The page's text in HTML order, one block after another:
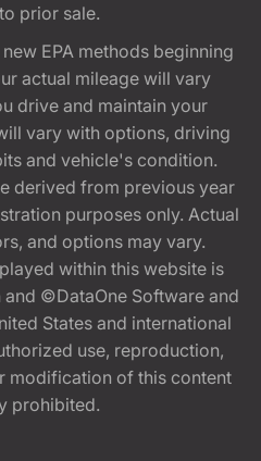
prior sale.
EPA methods beginning
actual mileage will vary
drive and maintain your
vary with options, driving
and vehicle's condition.
derived from previous year
purposes only. Actual
and options may vary.
within this website is
©DataOne Software and
States and international
use, reproduction,
modification of this content
prohibited.